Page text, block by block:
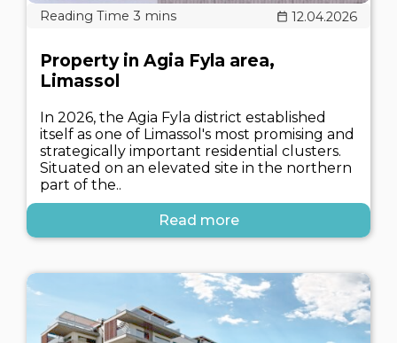
12.04.2026
Property in Agia Fyla area,
Limassol
In 2026, the Agia Fyla district established
itself as one of Limassol's most promising and
strategically important residential clusters.
Situated on an elevated site in the northern
part of the..
Read more